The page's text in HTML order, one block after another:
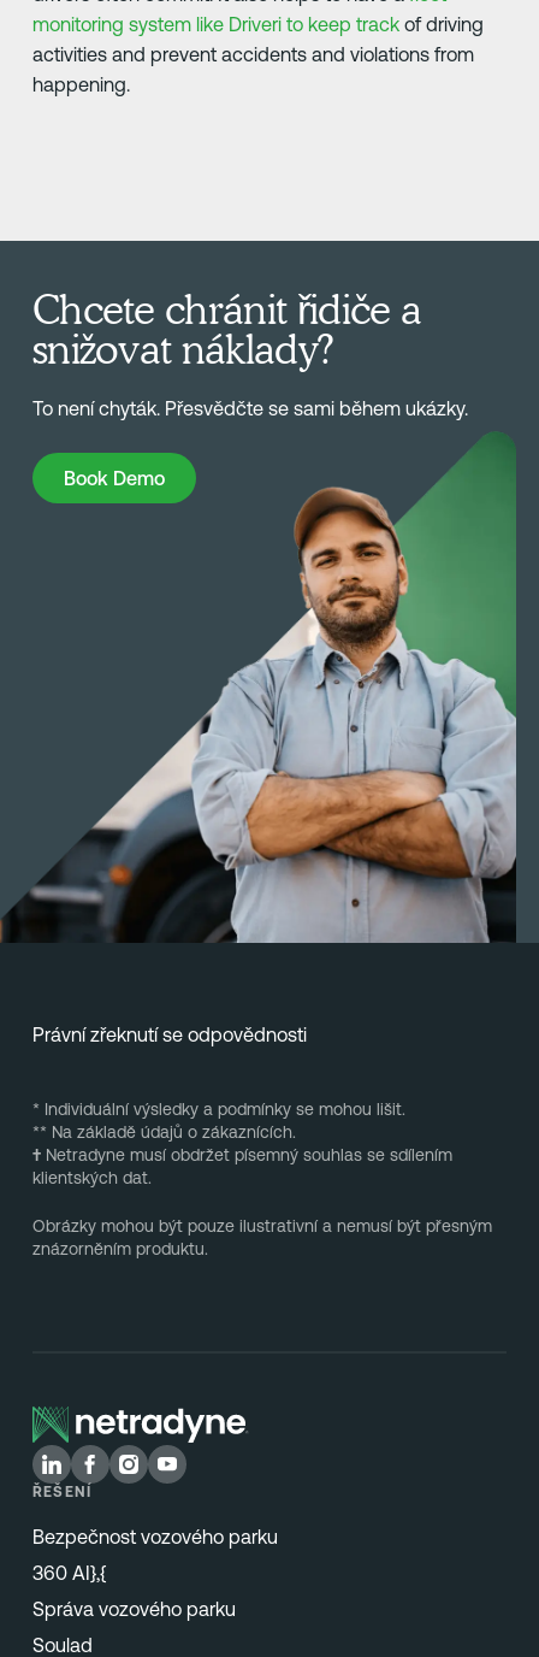
monitoring system like Driveri to keep trackof driving
activities and prevent accidents and violations from
happening.
Chcete chránit řidiče a
snižovat náklady?
To není chyták. Přesvědčte se sami během ukázky.
Book Demo
Book Demo
Právní zřeknutí se odpovědnosti
* Individuální výsledky a podmínky se mohou lišit.
** Na základě údajů o zákaznících.
†Netradyne musí obdržet písemný souhlas se sdílením
klientských dat.
Obrázky mohou být pouze ilustrativní a nemusí být přesným
znázorněním produktu.
ŘEŠENÍ
Bezpečnost vozového parku
360 AI},{
Správa vozového parku
Soulad